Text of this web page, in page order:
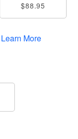
$88.95
Learn More